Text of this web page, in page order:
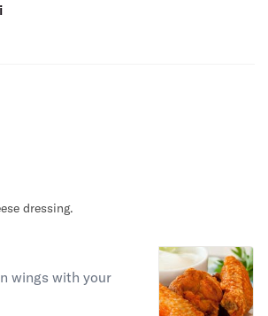
dressing.
wings with your